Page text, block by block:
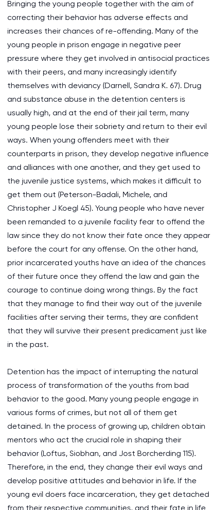
Bringing the young people together with the aim of
correcting their behavior has adverse effects and
increases their chances of re-offending. Many of the
young people in prison engage in negative peer
pressure where they get involved in antisocial practices
with their peers, and many increasingly identify
themselves with deviancy (Darnell, Sandra K. 67). Drug
and substance abuse in the detention centers is
usually high, and at the end of their jail term, many
young people lose their sobriety and return to their evil
ways. When young offenders meet with their
counterparts in prison, they develop negative influence
and alliances with one another, and they get used to
the juvenile justice systems, which makes it difficult to
get them out (Peterson-Badali, Michele, and
Christopher J Koegl 45). Young people who have never
been remanded to a juvenile facility fear to offend the
law since they do not know their fate once they appear
before the court for any offense. On the other hand,
prior incarcerated youths have an idea of the chances
of their future once they offend the law and gain the
courage to continue doing wrong things. By the fact
that they manage to find their way out of the juvenile
facilities after serving their terms, they are confident
that they will survive their present predicament just like
in the past.
Detention has the impact of interrupting the natural
process of transformation of the youths from bad
behavior to the good. Many young people engage in
various forms of crimes, but not all of them get
detained. In the process of growing up, children obtain
mentors who act the crucial role in shaping their
behavior (Loftus, Siobhan, and Jost Borcherding 115).
Therefore, in the end, they change their evil ways and
develop positive attitudes and behavior in life. If the
young evil doers face incarceration, they get detached
from their respective communities, and their fate in life